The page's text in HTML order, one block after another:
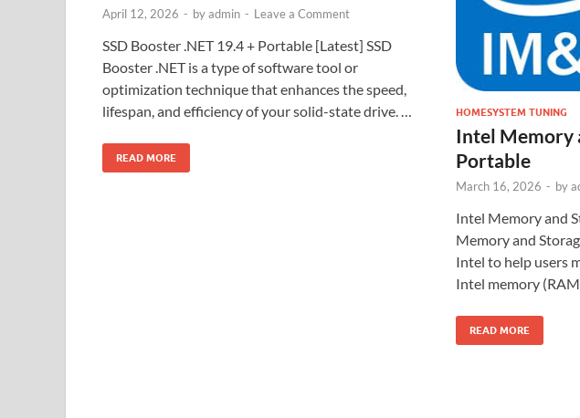
April 12, 2026 - byadmin - Leave a Comment
SSD Booster .NET 19.4 + Portable [Latest] SSD
Booster .NET is a type of software tool or
optimization technique that enhances the speed,
lifespan, and efficiency of your solid-state drive. …
READ MORE
HOMESYSTEM TUNING
Intel Memory
Portable
March 16, 2026 - by
Intel Memory and
Memory and
Intel to help users
Intel memory
READ MORE